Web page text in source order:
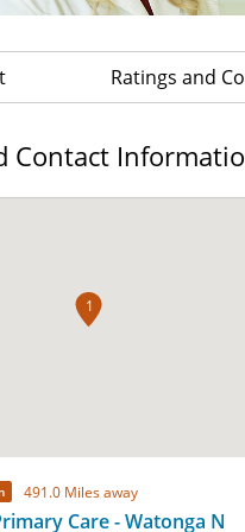
Ratings and
Contact
1
491.0 Miles away
Care - Watonga N